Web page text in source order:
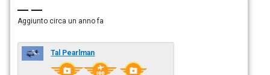
— —
Aggiunto circa un anno fa
Tal Pearlman